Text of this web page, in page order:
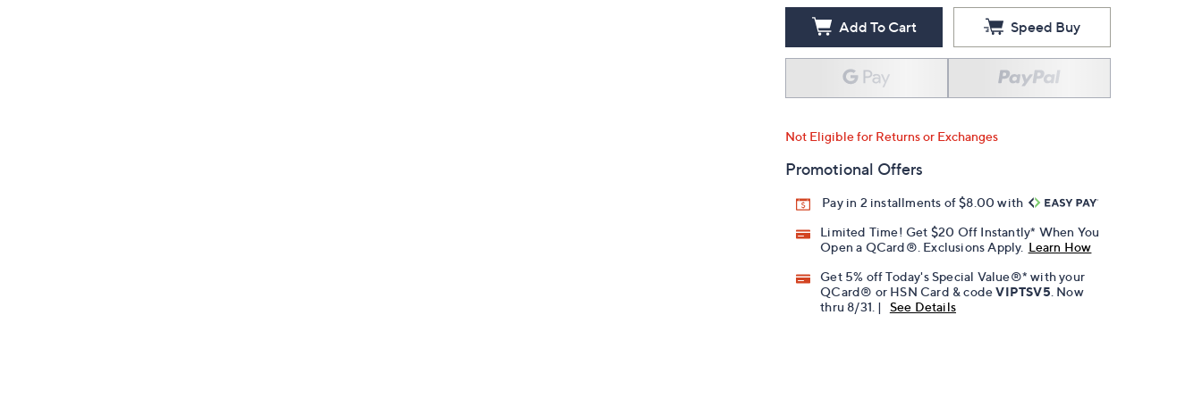
Add To Cart Speed Buy
Not Eligible for Returns or Exchanges
Promotional Offers
Pay in 2 installments of $8.00 with
Limited Time! Get $20 Off Instantly* When You
Open a QCard®. Exclusions Apply. Learn How
Get 5% off Today's Special Value®* with your
QCard® or HSN Card & codeVIPTSV5 . Now
thru 8/31. |
See Details